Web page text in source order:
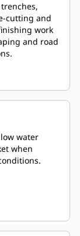
cutting and
work
and road
water
when